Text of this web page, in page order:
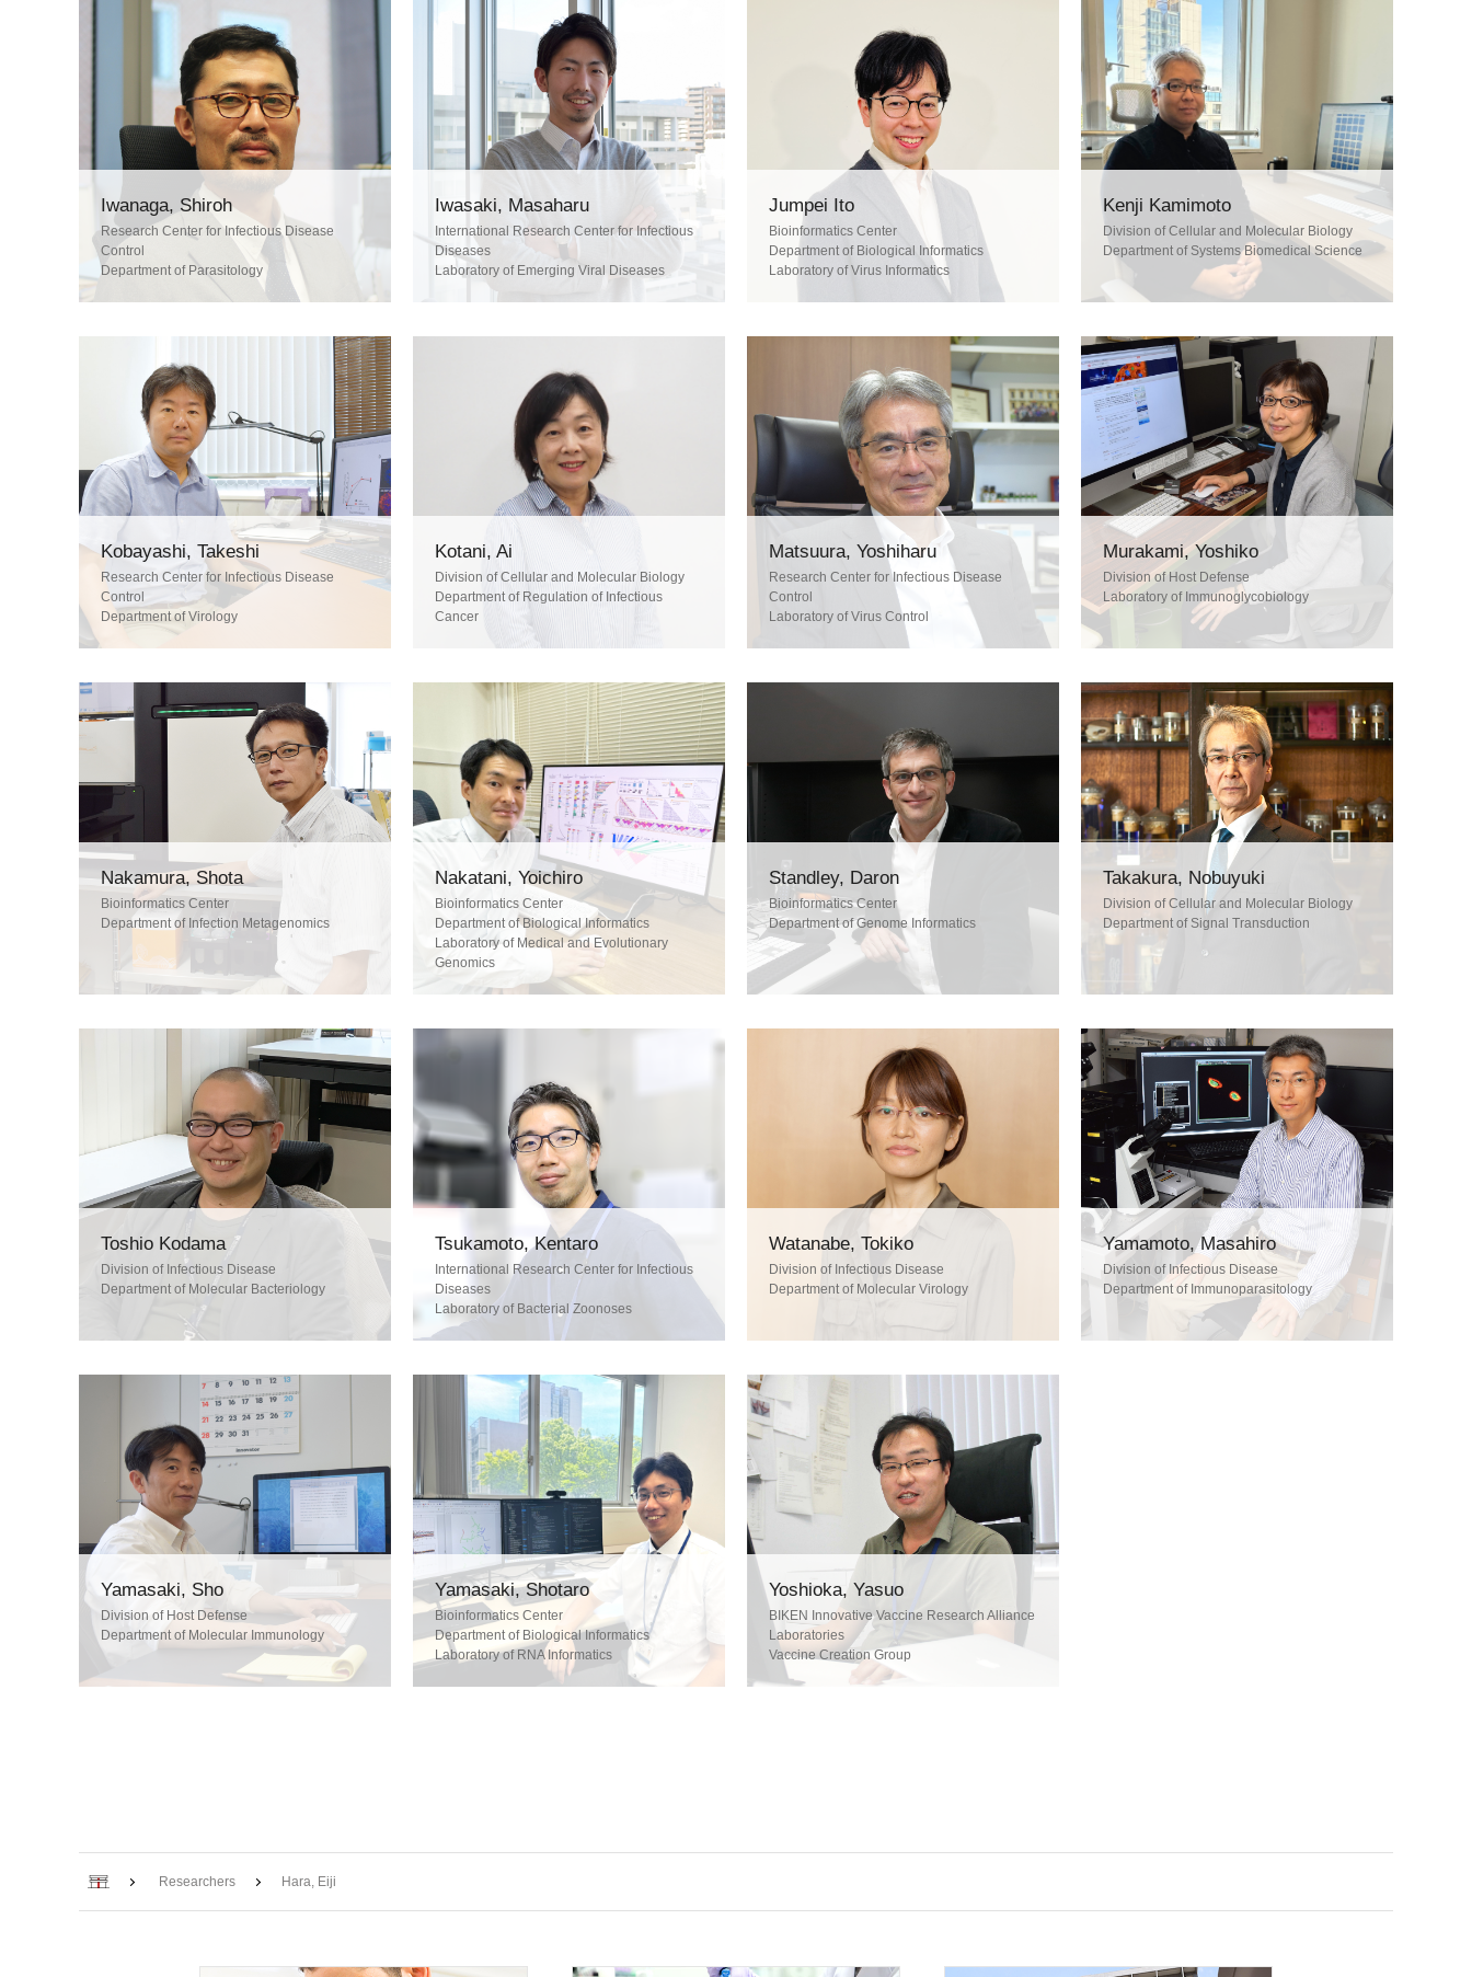
Iwanaga, Shiroh
Research Center for Infectious Disease
Control
Department of Parasitology
Iwasaki, Masaharu
International Research Center for Infectious
Diseases
Laboratory of Emerging Viral Diseases
Jumpei Ito
Bioinformatics Center
Department of Biological Informatics
Laboratory of Virus Informatics
Kenji Kamimoto
Division of Cellular and Molecular Biology
Department of Systems Biomedical Science
Kobayashi, Takeshi
Research Center for Infectious Disease
Control
Department of Virology
Kotani, Ai
Division of Cellular and Molecular Biology
Department of Regulation of Infectious
Cancer
Matsuura, Yoshiharu
Research Center for Infectious Disease
Control
Laboratory of Virus Control
Murakami, Yoshiko
Division of Host Defense
Laboratory of Immunoglycobiology
Nakamura, Shota
Bioinformatics Center
Department of Infection Metagenomics
Nakatani, Yoichiro
Bioinformatics Center
Department of Biological Informatics
Laboratory of Medical and Evolutionary
Genomics
Standley, Daron
Bioinformatics Center
Department of Genome Informatics
Takakura, Nobuyuki
Division of Cellular and Molecular Biology
Department of Signal Transduction
Toshio Kodama
Division of Infectious Disease
Department of Molecular Bacteriology
Tsukamoto, Kentaro
International Research Center for Infectious
Diseases
Laboratory of Bacterial Zoonoses
Watanabe, Tokiko
Division of Infectious Disease
Department of Molecular Virology
Yamamoto, Masahiro
Division of Infectious Disease
Department of Immunoparasitology
Yamasaki, Sho
Division of Host Defense
Department of Molecular Immunology
Yamasaki, Shotaro
Bioinformatics Center
Department of Biological Informatics
Laboratory of RNA Informatics
Yoshioka, Yasuo
BIKEN Innovative Vaccine Research Alliance
Laboratories
Vaccine Creation Group
Home Researchers Hara, Eiji